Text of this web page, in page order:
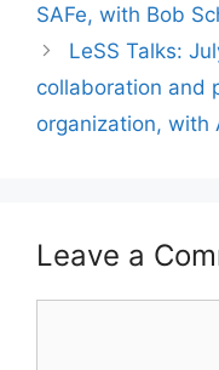
SAFe, with Bob
LeSS Talks:
collaboration and
organization, with
Leave a